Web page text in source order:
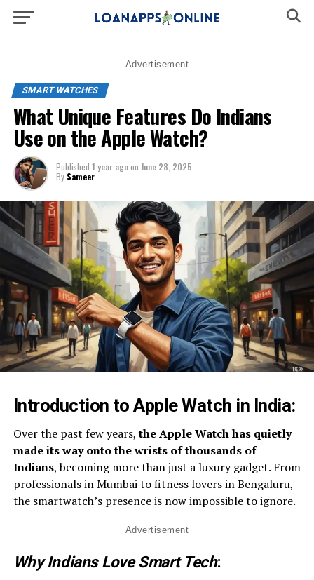
Advertisement
SMART WATCHES
What Unique Features Do Indians
Use on the Apple Watch?
Published 1 year agoon June 28, 2025
By Sameer
Introduction to Apple Watch in India:
Over the past few years,the Apple Watch has quietly
made its way onto the wrists of thousands of
Indians, becoming more than just a luxury gadget. From
professionals in Mumbai to fitness lovers in Bengaluru,
the smartwatch’s presence is now impossible to ignore.
Advertisement
Why Indians Love Smart Tech: